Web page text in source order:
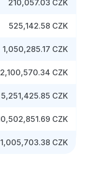
210,057.03 CZK
525,142.58 CZK
1,050,285.17 CZK
2,100,570.34 CZK
5,251,425.85 CZK
CZK
CZK